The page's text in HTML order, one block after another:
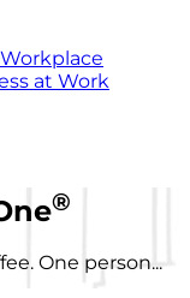
at Work
®
One person...